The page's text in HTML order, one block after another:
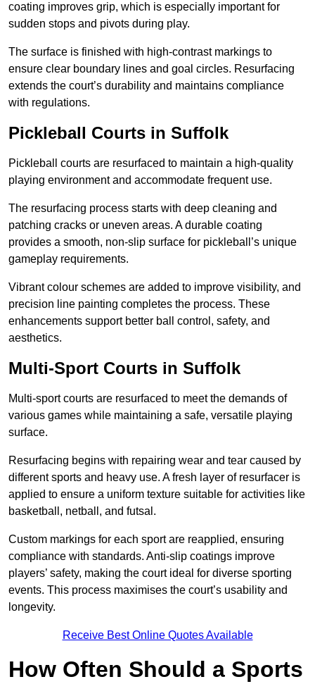
coating improves grip, which is especially important for
sudden stops and pivots during play.
The surface is finished with high-contrast markings to
ensure clear boundary lines and goal circles. Resurfacing
extends the court’s durability and maintains compliance
with regulations.
Pickleball Courts in Suffolk
Pickleball courts are resurfaced to maintain a high-quality
playing environment and accommodate frequent use.
The resurfacing process starts with deep cleaning and
patching cracks or uneven areas. A durable coating
provides a smooth, non-slip surface for pickleball’s unique
gameplay requirements.
Vibrant colour schemes are added to improve visibility, and
precision line painting completes the process. These
enhancements support better ball control, safety, and
aesthetics.
Multi-Sport Courts in Suffolk
Multi-sport courts are resurfaced to meet the demands of
various games while maintaining a safe, versatile playing
surface.
Resurfacing begins with repairing wear and tear caused by
different sports and heavy use. A fresh layer of resurfacer is
applied to ensure a uniform texture suitable for activities like
basketball, netball, and futsal.
Custom markings for each sport are reapplied, ensuring
compliance with standards. Anti-slip coatings improve
players’ safety, making the court ideal for diverse sporting
events. This process maximises the court’s usability and
longevity.
Receive Best Online Quotes Available
How Often Should a Sports